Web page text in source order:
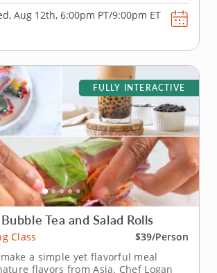
Aug 12th, 6:00pm PT/9:00pm ET
FULLY INTERACTIVE
Tea and Salad Rolls
Class
$39/Person
a simple yet flavorful meal
flavors from Asia. Chef Logan